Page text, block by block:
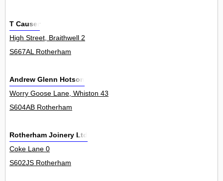
T Causer
High Street, Braithwell 2
S667AL Rotherham
Andrew Glenn Hotson
Worry Goose Lane, Whiston 43
S604AB Rotherham
Rotherham Joinery Ltd
Coke Lane 0
S602JS Rotherham